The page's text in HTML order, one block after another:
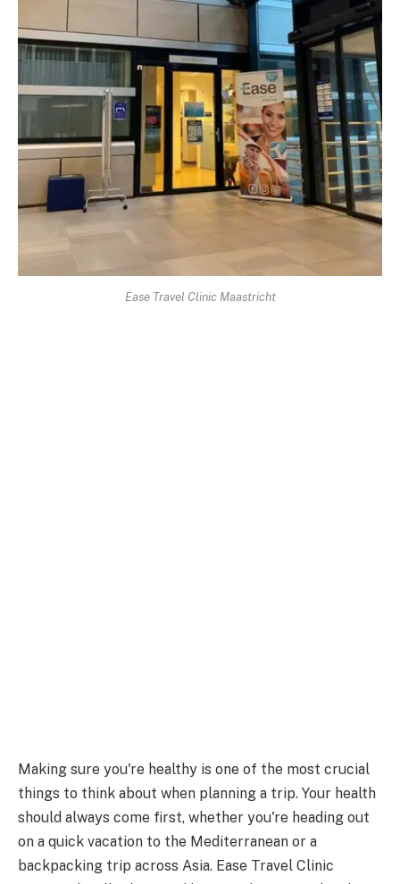
Ease Travel Clinic Maastricht
Making sure you're healthy is one of the most crucial
things to think about when planning a trip. Your health
should always come first, whether you're heading out
on a quick vacation to the Mediterranean or a
backpacking trip across Asia. Ease Travel Clinic